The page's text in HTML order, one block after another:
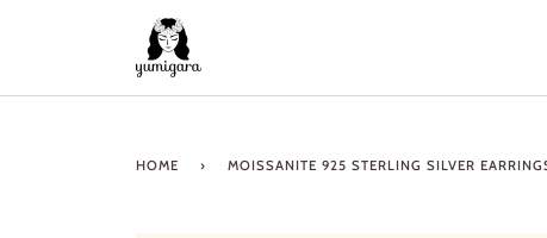
HOME › MOISSANITE 925 STERLING SILVER